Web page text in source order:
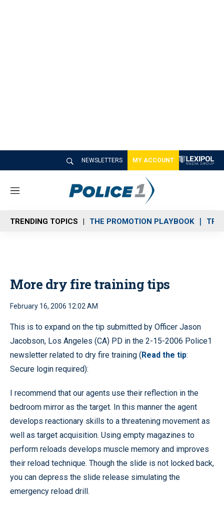
NEWSLETTERS MY ACCOUNT
M
n
u
TRENDING TOPICS THE PROMOTION PLAYBOOK
More dry fire training tips
February 16, 2006 12:02 AM
This is to expand on the tip submitted by Officer Jason
Jacobson, Los Angeles (CA) PD in the 2-15-2006 Police1
newsletter related to dry fire training (Read the tip:
Secure login required):
I recommend that our agents use their reflection in the
bedroom mirror as the target. In this manner the agent
develops reactionary skills to a threatening movement as
well as target acquisition. Using empty magazines to
perform reloads develops muscle memory and improves
their reload technique. Though the slide is not locked back,
you can depress the slide release simulating the
emergency reload drill.